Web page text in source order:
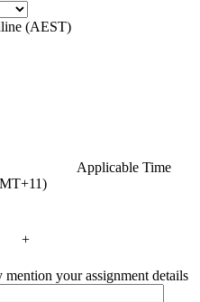
(AEST)
Applicable Time
+
your assignment details